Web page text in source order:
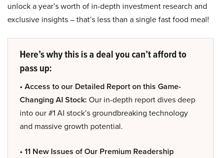
unlock a year’s worth of in-depth investment research and
exclusive insights – that’s less than a single fast food meal!
Here’s why this is a deal you can’t afford to
pass up:
• Access to our Detailed Report on this Game-
Changing AI Stock: Our in-depth report dives deep
into our #1 AI stock’s groundbreaking technology
and massive growth potential.
• 11 New Issues of Our Premium Readership